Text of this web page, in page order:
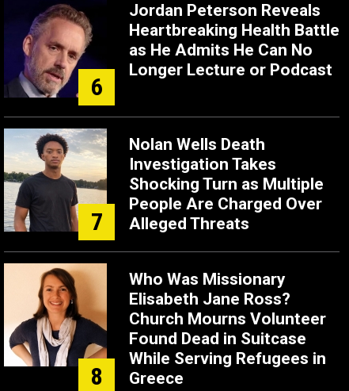
6
Jordan Peterson Reveals
Heartbreaking Health Battle
as He Admits He Can No
Longer Lecture or Podcast
7
Nolan Wells Death
Investigation Takes
Shocking Turn as Multiple
People Are Charged Over
Alleged Threats
8
Who Was Missionary
Elisabeth Jane Ross?
Church Mourns Volunteer
Found Dead in Suitcase
While Serving Refugees in
Greece